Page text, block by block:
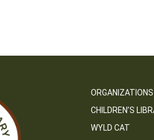
ORGANIZATIONS
CHILDREN’S
WYLD CAT